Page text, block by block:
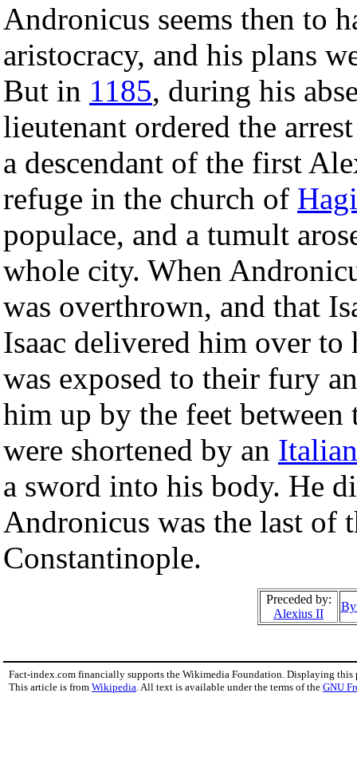
Andronicus seems then to
aristocracy, and his plans
But in 1185, during his
lieutenant ordered the
a descendant of the first
refuge in the church of
populace, and a tumult
whole city. When
was overthrown, and that
Isaac delivered him over to
was exposed to their fury
him up by the feet
were shortened by an Italian
a sword into his body. He
Andronicus was the last of
Constantinople.
Preceded by:
Alexius II
Fact-index.com financially supports the Wikimedia Foundation. Displaying this
This article is from Wikipedia . All text is available under the terms of the GNU